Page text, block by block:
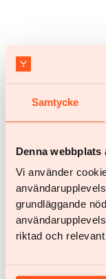
Samtycke
Denna webbplats
Vi använder
grundläggande
riktad och
Quick mango